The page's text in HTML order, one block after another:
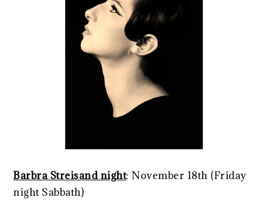
Barbra Streisand night: November 18th (Friday
night Sabbath)